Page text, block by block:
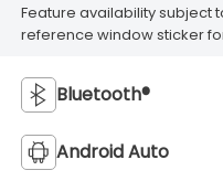
Feature availability subject
reference window sticker
Bluetooth®
Android Auto